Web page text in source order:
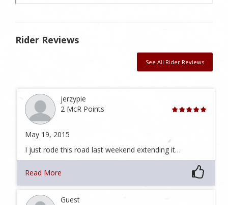
Rider Reviews
See All Rider Reviews
jerzypie
2 McR Points
May 19, 2015
I just rode this road last weekend extending it…
Read More
Guest